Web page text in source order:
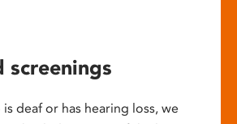
screenings
deaf or has hearing loss, we